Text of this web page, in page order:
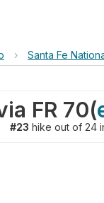
› Santa Fe
FR 70(
#23 hike out of 24